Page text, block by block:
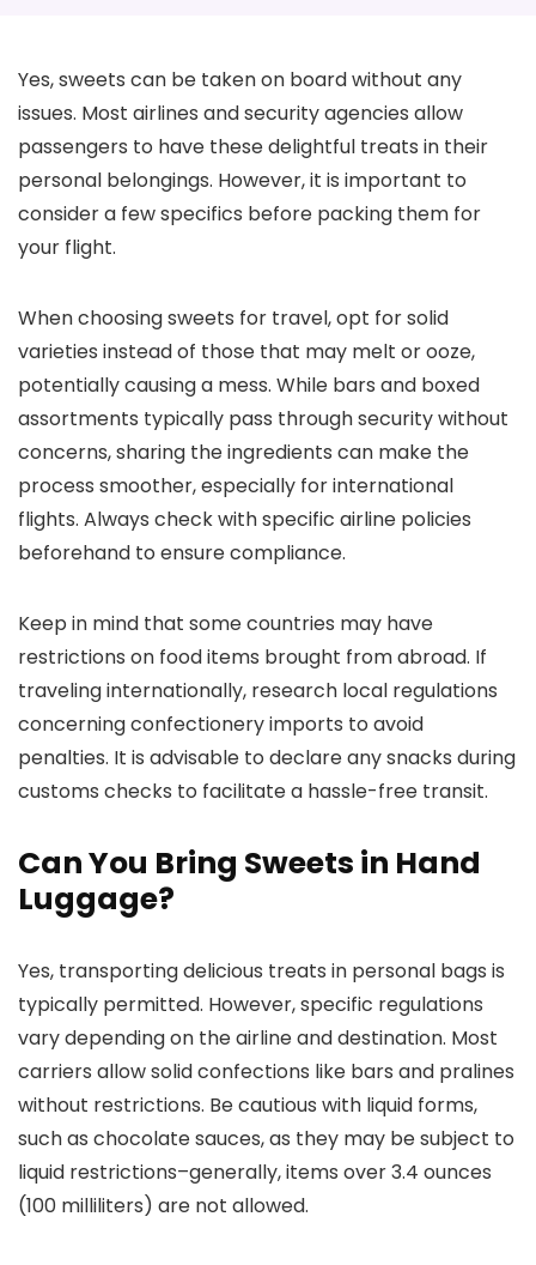
Yes, sweets can be taken on board without any
issues. Most airlines and security agencies allow
passengers to have these delightful treats in their
personal belongings. However, it is important to
consider a few specifics before packing them for
your flight.
When choosing sweets for travel, opt for solid
varieties instead of those that may melt or ooze,
potentially causing a mess. While bars and boxed
assortments typically pass through security without
concerns, sharing the ingredients can make the
process smoother, especially for international
flights. Always check with specific airline policies
beforehand to ensure compliance.
Keep in mind that some countries may have
restrictions on food items brought from abroad. If
traveling internationally, research local regulations
concerning confectionery imports to avoid
penalties. It is advisable to declare any snacks during
customs checks to facilitate a hassle-free transit.
Can You Bring Sweets in Hand
Luggage?
Yes, transporting delicious treats in personal bags is
typically permitted. However, specific regulations
vary depending on the airline and destination. Most
carriers allow solid confections like bars and pralines
without restrictions. Be cautious with liquid forms,
such as chocolate sauces, as they may be subject to
liquid restrictions–generally, items over 3.4 ounces
(100 milliliters) are not allowed.